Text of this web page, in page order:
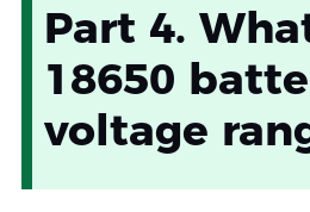
Part 4.
18650
voltage